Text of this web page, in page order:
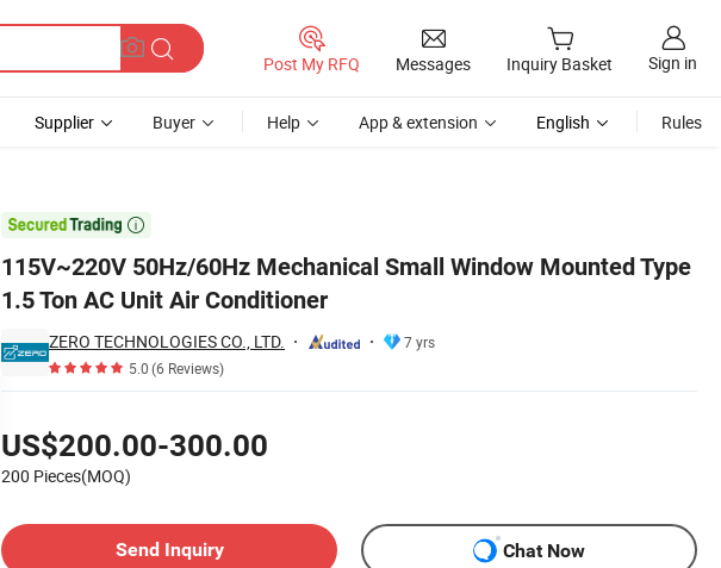
Post My RFQ Messages Inquiry Basket Sign in
Supplier Buyer Help App & extension English Rules

115V~220V 50Hz/60Hz Mechanical Small Window Mounted Type
1.5 Ton AC Unit Air Conditioner
ZERO TECHNOLOGIES CO., LTD.
7 yrs
5.0(6 Reviews)
US$200.00-300.00
200 Pieces(MOQ)
Send Inquiry
Chat Now